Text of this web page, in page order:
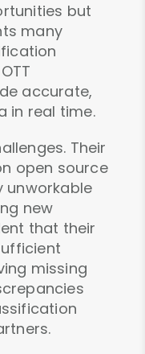
but
many
accurate,
in real time.
Their
open source
unworkable
new
that their
missing